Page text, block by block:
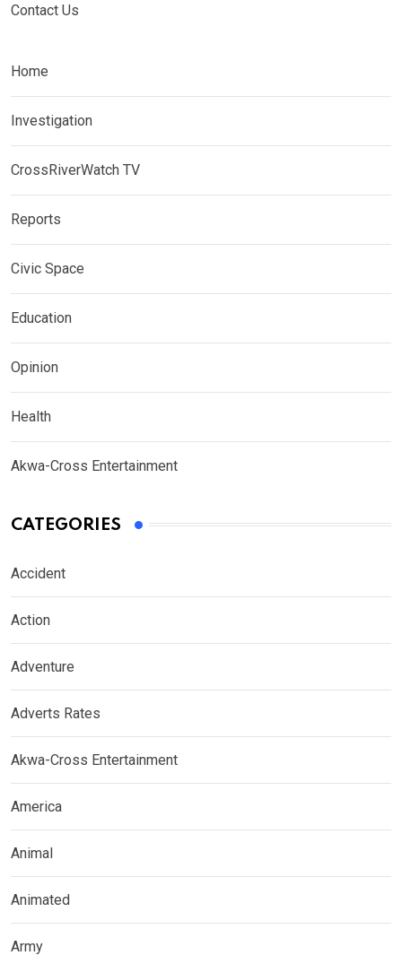
Contact Us
Home
Investigation
CrossRiverWatch TV
Reports
Civic Space
Education
Opinion
Health
Akwa-Cross Entertainment
CATEGORIES
Accident
Action
Adventure
Adverts Rates
Akwa-Cross Entertainment
America
Animal
Animated
Army